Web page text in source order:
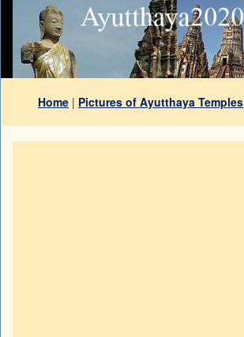
Home | Pictures of Ayutthaya Temples